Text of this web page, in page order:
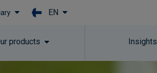
EN
products Insights